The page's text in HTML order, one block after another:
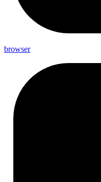
browser